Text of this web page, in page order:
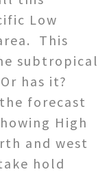
Low
This
subtropical
has it?
forecast
High
and west
hold